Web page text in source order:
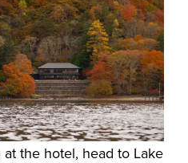
the hotel, head to Lake